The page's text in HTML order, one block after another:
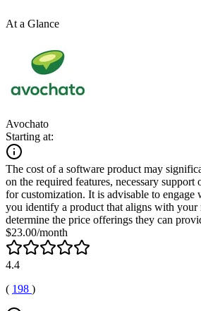
At a Glance
Avochato
Starting at:
The cost of a software product may
on the required features, necessary support
for customization. It is advisable to engage
you identify a product that aligns with your
determine the price offerings they can
$23.00/month
4.4
( 198 )